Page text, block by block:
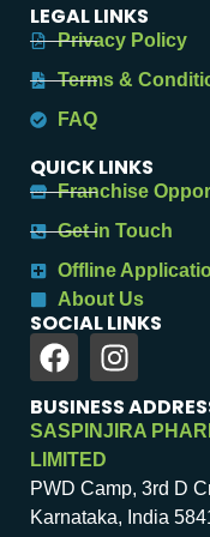
LEGAL LINKS
Privacy Policy
Terms &
FAQ
QUICK LINKS
Franchise
Get in Touch
Offline
About Us
SOCIAL LINKS
BUSINESS
SASPINJIRA
LIMITED
PWD Camp, 3rd D
Karnataka, India